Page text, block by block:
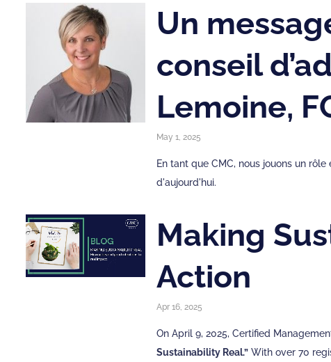
Un
conseil
Lemoine,
May 1, 2025
En tant que CMC, nous jouons un
d'aujourd'hui.
Making
Action
Apr 16, 2025
On April 9, 2025, Certified
Sustainability Real.” With over 70